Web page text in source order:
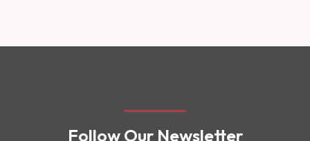
Follow Our Newsletter